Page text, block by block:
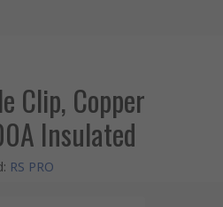
Clip, Copper
Insulated
: RS PRO